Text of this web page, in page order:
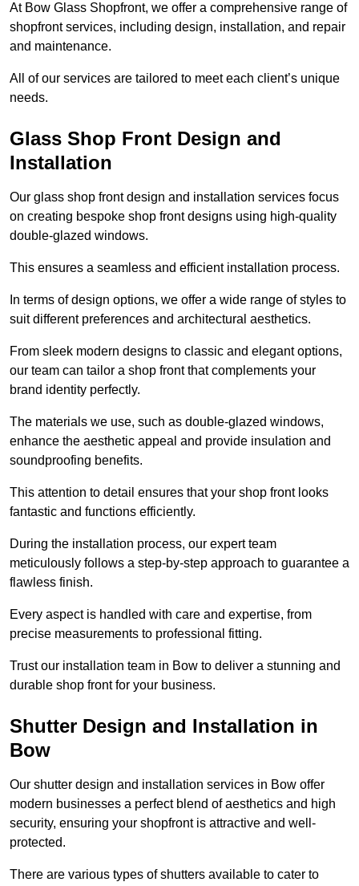
At Bow Glass Shopfront, we offer a comprehensive range of
shopfront services, including design, installation, and repair
and maintenance.
All of our services are tailored to meet each client’s unique
needs.
Glass Shop Front Design and
Installation
Our glass shop front design and installation services focus
on creating bespoke shop front designs using high-quality
double-glazed windows.
This ensures a seamless and efficient installation process.
In terms of design options, we offer a wide range of styles to
suit different preferences and architectural aesthetics.
From sleek modern designs to classic and elegant options,
our team can tailor a shop front that complements your
brand identity perfectly.
The materials we use, such as double-glazed windows,
enhance the aesthetic appeal and provide insulation and
soundproofing benefits.
This attention to detail ensures that your shop front looks
fantastic and functions efficiently.
During the installation process, our expert team
meticulously follows a step-by-step approach to guarantee a
flawless finish.
Every aspect is handled with care and expertise, from
precise measurements to professional fitting.
Trust our installation team in Bow to deliver a stunning and
durable shop front for your business.
Shutter Design and Installation in
Bow
Our shutter design and installation services in Bow offer
modern businesses a perfect blend of aesthetics and high
security, ensuring your shopfront is attractive and well-
protected.
There are various types of shutters available to cater to